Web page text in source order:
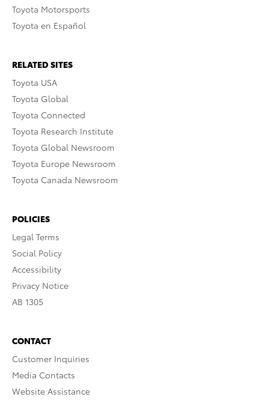
Toyota Motorsports
Toyota en Español
RELATED SITES
Toyota USA
Toyota Global
Toyota Connected
Toyota Research Institute
Toyota Global Newsroom
Toyota Europe Newsroom
Toyota Canada Newsroom
POLICIES
Legal Terms
Social Policy
Accessibility
Privacy Notice
AB 1305
CONTACT
Customer Inquiries
Media Contacts
Website Assistance